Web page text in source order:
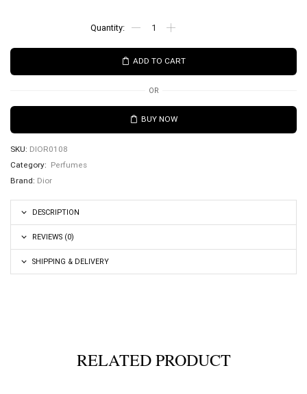
ADD TO CART
OR
BUY NOW
SKU: DIOR0108
Category: Perfumes
Brand: Dior
DESCRIPTION
REVIEWS (0)
SHIPPING & DELIVERY
RELATED PRODUCT